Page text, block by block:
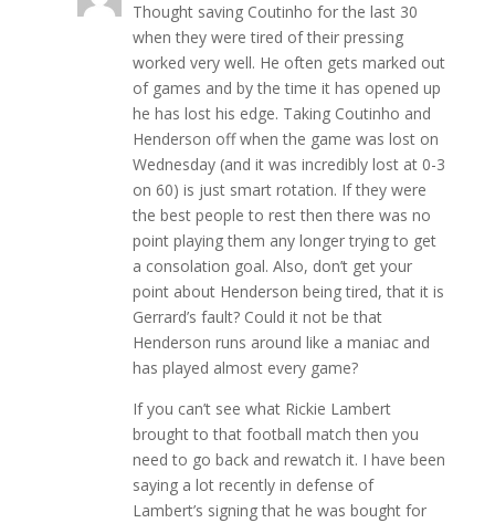
Thought saving Coutinho for the last 30
when they were tired of their pressing
worked very well. He often gets marked out
of games and by the time it has opened up
he has lost his edge. Taking Coutinho and
Henderson off when the game was lost on
Wednesday (and it was incredibly lost at 0-3
on 60) is just smart rotation. If they were
the best people to rest then there was no
point playing them any longer trying to get
a consolation goal. Also, don’t get your
point about Henderson being tired, that it is
Gerrard’s fault? Could it not be that
Henderson runs around like a maniac and
has played almost every game?
If you can’t see what Rickie Lambert
brought to that football match then you
need to go back and rewatch it. I have been
saying a lot recently in defense of
Lambert’s signing that he was bought for